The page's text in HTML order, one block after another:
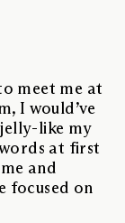
meet me at
I would’ve
like my
at first
and
focused on